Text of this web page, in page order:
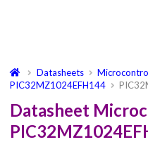
Datasheets
PIC32MZ1024EFH144
Datasheet